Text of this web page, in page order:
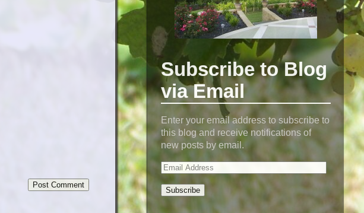
Subscribe to Blog
via Email
Enter your email address to subscribe to
this blog and receive notifications of
new posts by email.
Subscribe